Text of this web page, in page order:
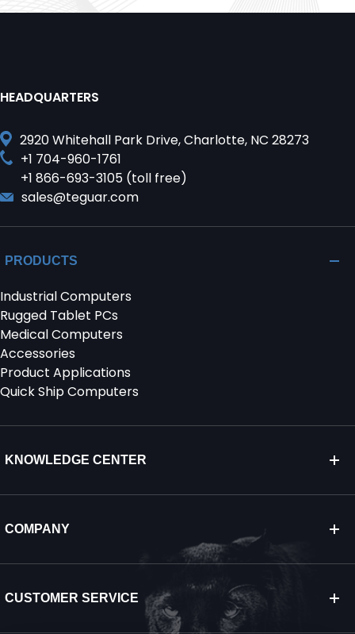
HEADQUARTERS
2920 Whitehall Park Drive, Charlotte, NC 28273
+1 704-960-1761
+1 866-693-3105 (toll free)
sales@teguar.com
PRODUCTS
Industrial Computers
Rugged Tablet PCs
Medical Computers
Accessories
Product Applications
Quick Ship Computers
KNOWLEDGE CENTER
COMPANY
CUSTOMER SERVICE